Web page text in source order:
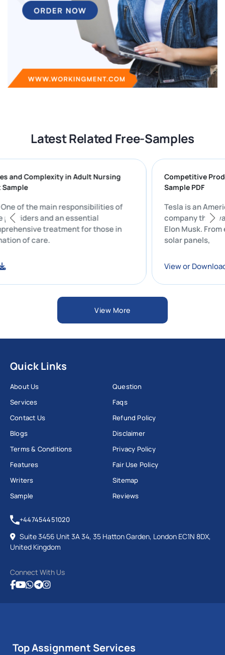
Latest Related Free-Samples
and Complexity in Adult Nursing
Sample
One of the main responsibilities of
providers and an essential
treatment for those in
of care.
Competitive
Sample PDF
Tesla is an
company
Elon Musk.
solar panels,
View or
View More
Quick Links
About Us
Services
Contact Us
Blogs
Terms & Conditions
Features
Writers
Sample
Question
Faqs
Refund Policy
Disclaimer
Privacy Policy
Fair Use Policy
Sitemap
Reviews
+447454451020
Suite 3456 Unit 3A 34, 35 Hatton Garden, London EC1N 8DX,
United Kingdom
Connect With Us
Top Assignment Services